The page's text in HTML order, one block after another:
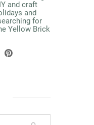
and craft
and
for
Yellow Brick